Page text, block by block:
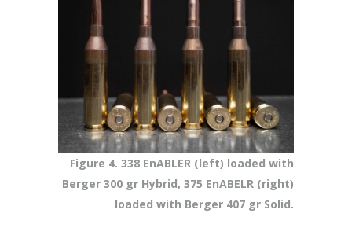
Figure 4. 338 EnABLER (left) loaded with
Berger 300 gr Hybrid, 375 EnABELR (right)
loaded with Berger 407 gr Solid.